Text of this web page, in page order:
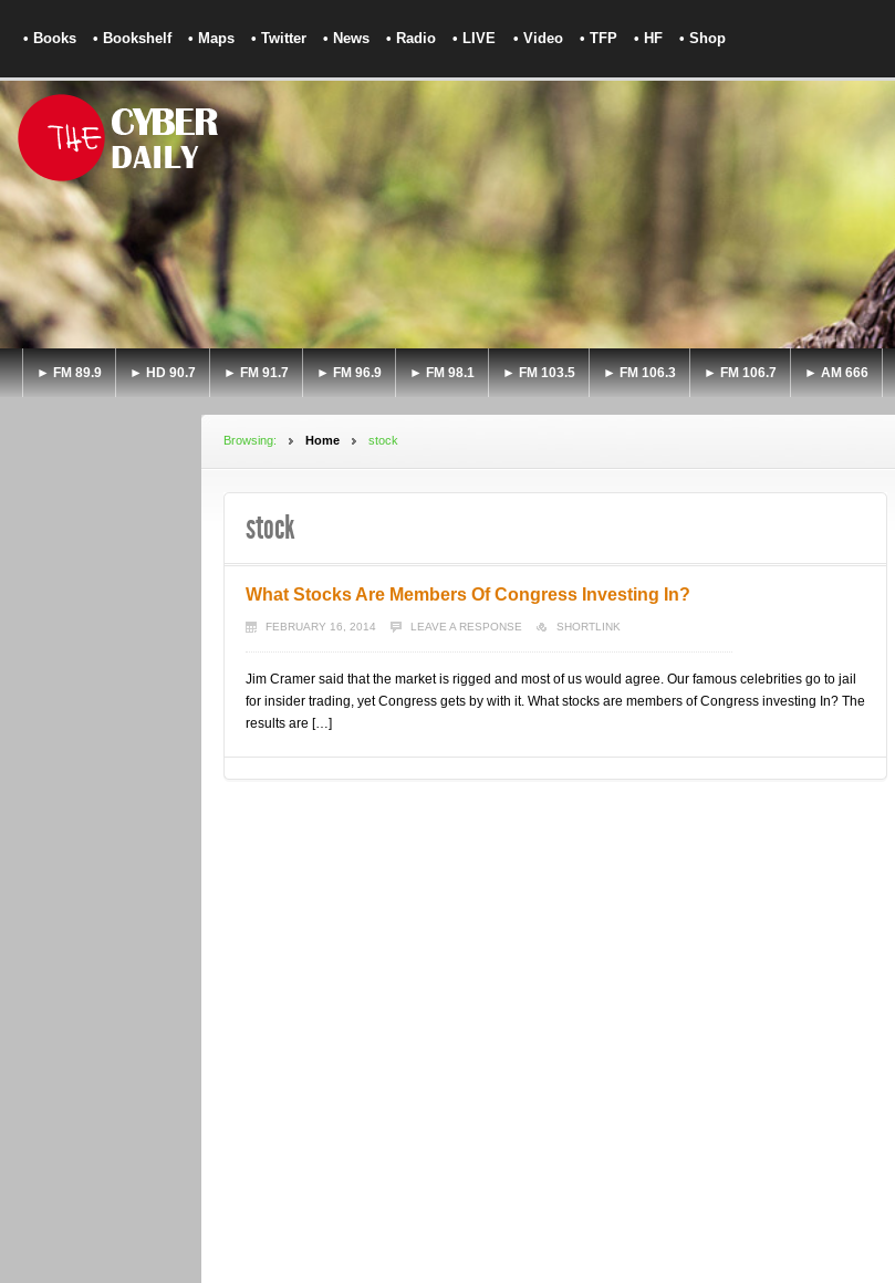
• Books • Bookshelf • Maps • Twitter • News • Radio • LIVE • Video • TFP • HF • Shop
► FM 89.9 ► HD 90.7 ► FM 91.7 ► FM 96.9 ► FM 98.1 ► FM 103.5 ► FM 106.3 ► FM 106.7 ► AM 666
Browsing: Home stock
stock
What Stocks Are Members Of Congress Investing In?
FEBRUARY 16, 2014 LEAVE A RESPONSE SHORTLINK
Jim Cramer said that the market is rigged and most of us would agree. Our famous celebrities go to jail
for insider trading, yet Congress gets by with it. What stocks are members of Congress investing In? The
results are […]